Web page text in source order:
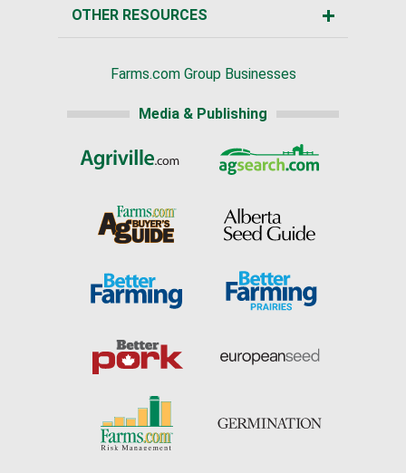
OTHER RESOURCES
Farms.com Group Businesses
Media & Publishing